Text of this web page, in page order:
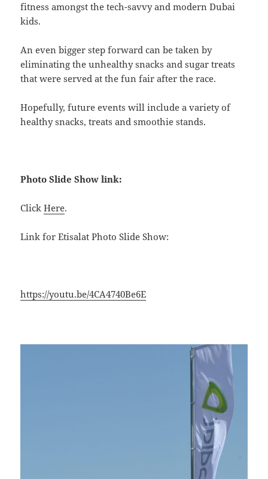
fitness amongst the tech-savvy and modern Dubai
kids.
An even bigger step forward can be taken by
eliminating the unhealthy snacks and sugar treats
that were served at the fun fair after the race.
Hopefully, future events will include a variety of
healthy snacks, treats and smoothie stands.
Photo Slide Show link:
ClickHere.
Link for Etisalat Photo Slide Show:
https://youtu.be/4CA4740Be6E